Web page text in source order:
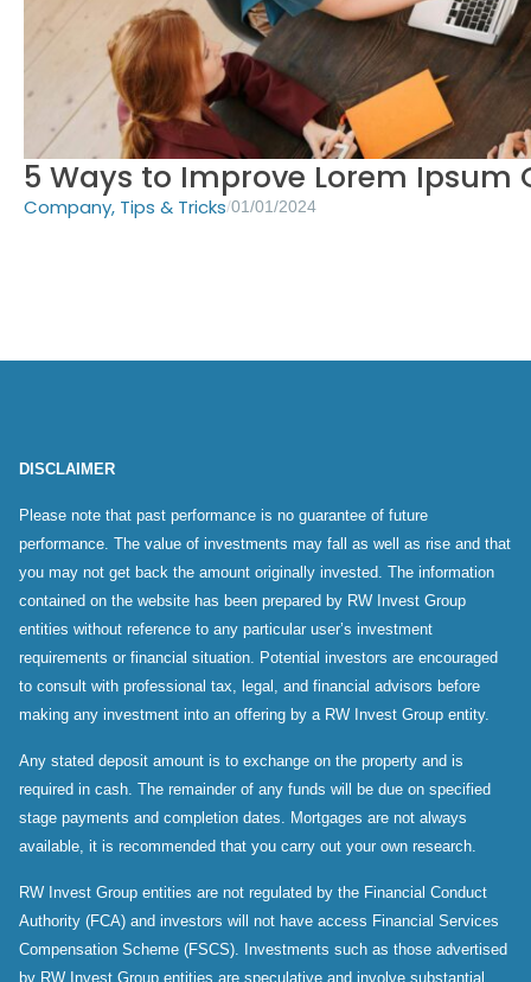
5 Ways to Improve Lorem Ipsum
Company, Tips & Tricks/01/01/2024
DISCLAIMER
Please note that past performance is no guarantee of future
performance. The value of investments may fall as well as rise and that
you may not get back the amount originally invested. The information
contained on the website has been prepared by RW Invest Group
entities without reference to any particular user’s investment
requirements or financial situation. Potential investors are encouraged
to consult with professional tax, legal, and financial advisors before
making any investment into an offering by a RW Invest Group entity.
Any stated deposit amount is to exchange on the property and is
required in cash. The remainder of any funds will be due on specified
stage payments and completion dates. Mortgages are not always
available, it is recommended that you carry out your own research.
RW Invest Group entities are not regulated by the Financial Conduct
Authority (FCA) and investors will not have access Financial Services
Compensation Scheme (FSCS). Investments such as those advertised
by RW Invest Group entities are speculative and involve substantial